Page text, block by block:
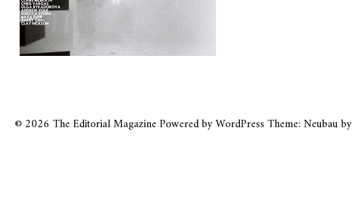
© 2026 The Editorial MagazinePowered byWordPressTheme: Neubau by